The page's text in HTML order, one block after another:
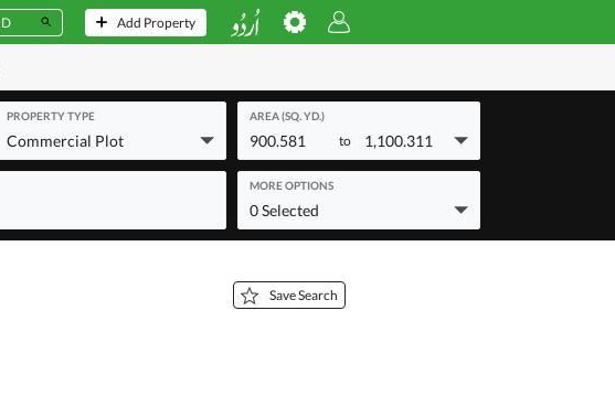
Add Property
PROPERTY TYPE
Commercial Plot
AREA (SQ. YD.)
900.581 to 1,100.311
MORE OPTIONS
0 Selected
Save Search